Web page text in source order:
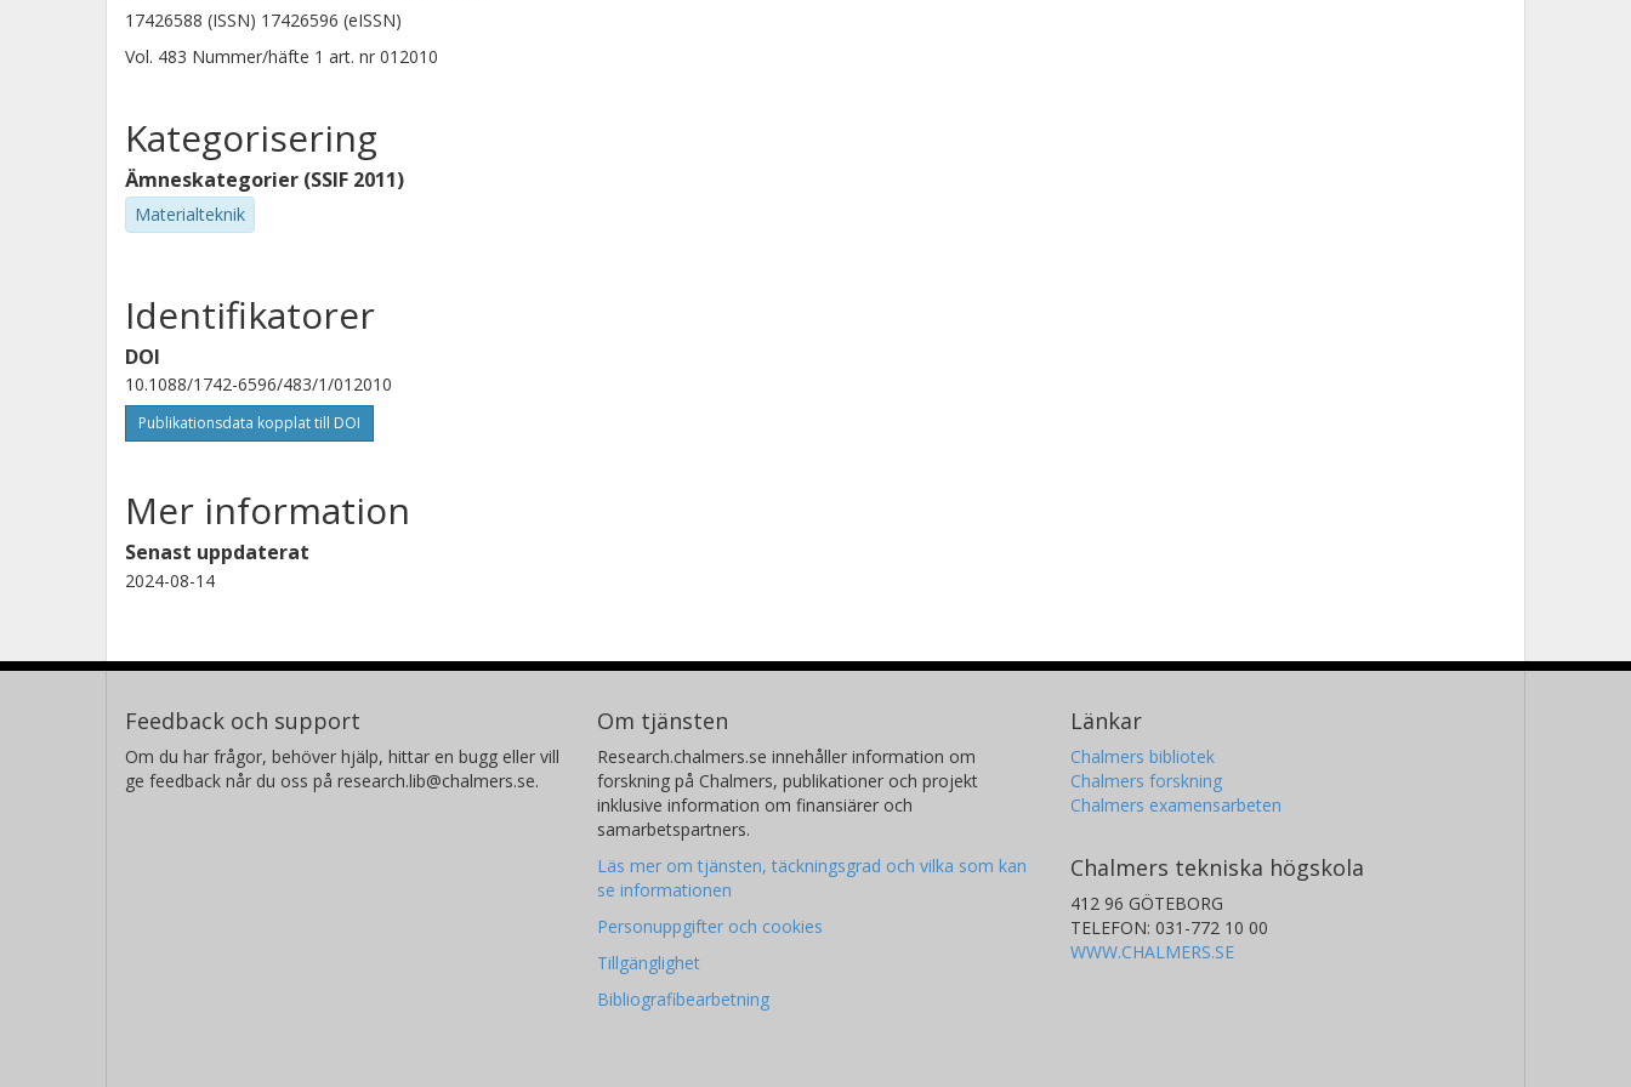
17426588 (ISSN) 17426596 (eISSN)
Vol. 483 Nummer/häfte 1 art. nr 012010
Kategorisering
Ämneskategorier (SSIF 2011)
Materialteknik
Identifikatorer
DOI
10.1088/1742-6596/483/1/012010
Publikationsdata kopplat till DOI
Mer information
Senast uppdaterat
2024-08-14
Feedback och support
Om du har frågor, behöver hjälp, hittar en bugg eller vill
ge feedback når du oss på research.lib@chalmers.se.
Om tjänsten
Research.chalmers.se innehåller information om
forskning på Chalmers, publikationer och projekt
inklusive information om finansiärer och
samarbetspartners.
Läs mer om tjänsten, täckningsgrad och vilka som kan
se informationen
Personuppgifter och cookies
Tillgänglighet
Bibliografibearbetning
Länkar
Chalmers bibliotek
Chalmers forskning
Chalmers examensarbeten
Chalmers tekniska högskola
412 96 GÖTEBORG
TELEFON: 031-772 10 00
WWW.CHALMERS.SE